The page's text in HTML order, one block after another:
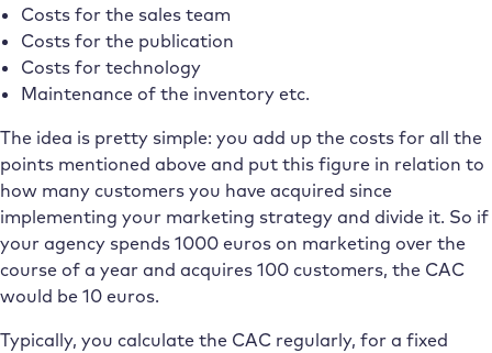
Costs for the sales team
Costs for the publication
Costs for technology
Maintenance of the inventory etc.
The idea is pretty simple: you add up the costs for all the
points mentioned above and put this figure in relation to
how many customers you have acquired since
implementing your marketing strategy and divide it. So if
your agency spends 1000 euros on marketing over the
course of a year and acquires 100 customers, the CAC
would be 10 euros.
Typically, you calculate the CAC regularly, for a fixed